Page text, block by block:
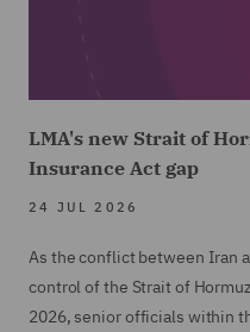
LMA's new Strait of
Insurance Act gap
24 JUL 2026
As the conflict between Iran
control of the Strait of
2026, senior officials within